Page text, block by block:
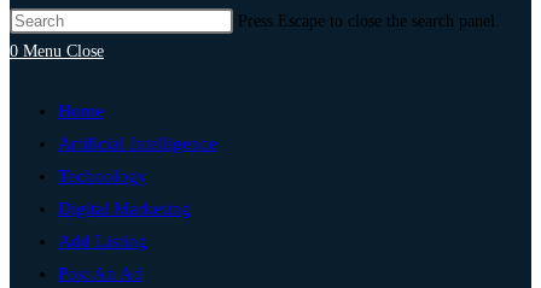
Press Escape to close the search panel.
0 Menu Close
Home
Artificial Intelligence
Technology
Digital Marketing
Add Listing
Post An Ad